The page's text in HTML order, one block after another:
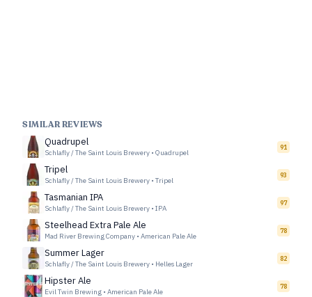
SIMILAR REVIEWS
Quadrupel
Schlafly / The Saint Louis Brewery • Quadrupel
91
Tripel
Schlafly / The Saint Louis Brewery • Tripel
93
Tasmanian IPA
Schlafly / The Saint Louis Brewery • IPA
97
Steelhead Extra Pale Ale
Mad River Brewing Company • American Pale Ale
78
Summer Lager
Schlafly / The Saint Louis Brewery • Helles Lager
82
Hipster Ale
Evil Twin Brewing • American Pale Ale
78